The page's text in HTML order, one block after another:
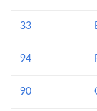
33
94
90